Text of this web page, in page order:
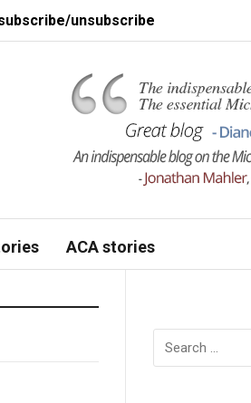
unsubscribe
ACA stories
Search
for: